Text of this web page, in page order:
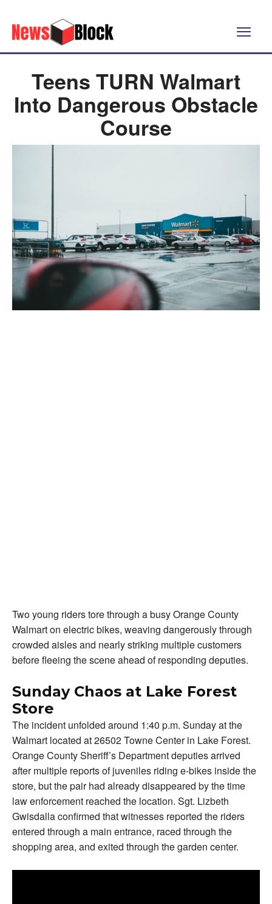
Teens TURN Walmart
Into Dangerous Obstacle
Course
Two young riders tore through a busy Orange County
Walmart on electric bikes, weaving dangerously through
crowded aisles and nearly striking multiple customers
before fleeing the scene ahead of responding deputies.
Sunday Chaos at Lake Forest
Store
The incident unfolded around 1:40 p.m. Sunday at the
Walmart located at 26502 Towne Center in Lake Forest.
Orange County Sheriff’s Department deputies arrived
after multiple reports of juveniles riding e-bikes inside the
store, but the pair had already disappeared by the time
law enforcement reached the location. Sgt. Lizbeth
Gwisdalla confirmed that witnesses reported the riders
entered through a main entrance, raced through the
shopping area, and exited through the garden center.